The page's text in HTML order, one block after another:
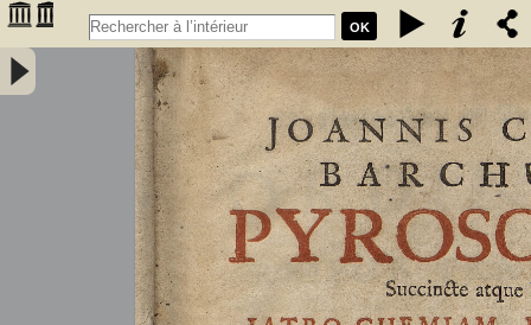
OK
Joannis Conradi Barchusen Pyrosophia, succincte atque breviter
iatro-chemiam, rem metallicam et chryosopoeiam pervestigans.
Opus medicis, physicis, chemicis, pharmacopœis, metallicis & c.
non inutile - Barchusen, Johann Conrad (1666-1723)